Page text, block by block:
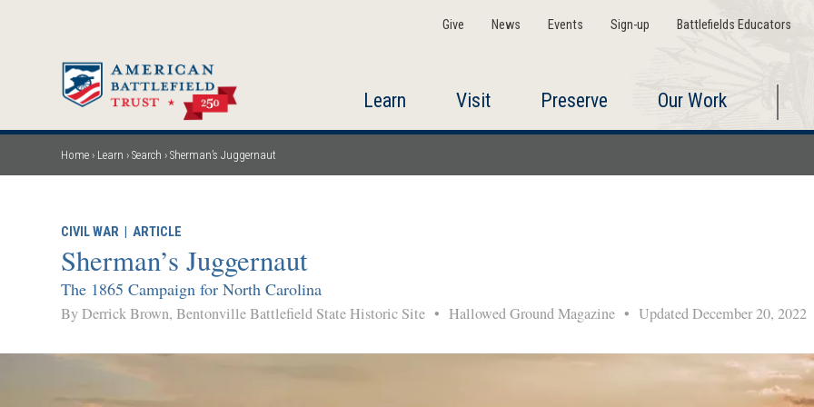
Give News Events Sign-up Battlefields Educators
Learn Visit Preserve Our Work
Breadcrumb
Home Learn Search Sherman’s Juggernaut
CIVIL WAR |ARTICLE
Sherman’s Juggernaut
The 1865 Campaign for North Carolina
By Derrick Brown, Bentonville Battlefield State Historic Site• Hallowed Ground Magazine• Updated December 20,